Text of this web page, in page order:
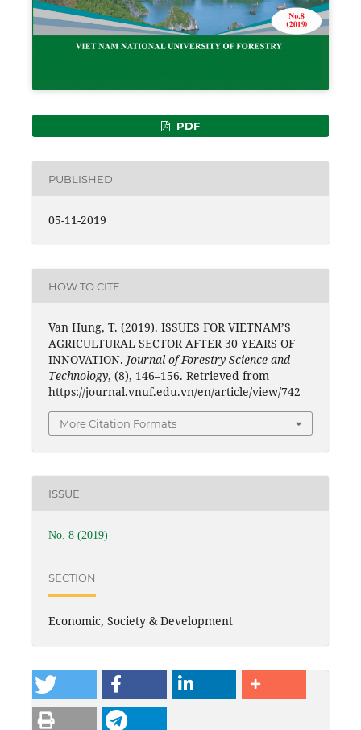
PDF
PUBLISHED
05-11-2019
HOW TO CITE
Van Hung, T. (2019). ISSUES FOR VIETNAM’S
AGRICULTURAL SECTOR AFTER 30 YEARS OF
INNOVATION. Journal of Forestry Science and
Technology, (8), 146–156. Retrieved from
https://journal.vnuf.edu.vn/en/article/view/742
More Citation Formats
ISSUE
No. 8 (2019)
SECTION
Economic, Society & Development